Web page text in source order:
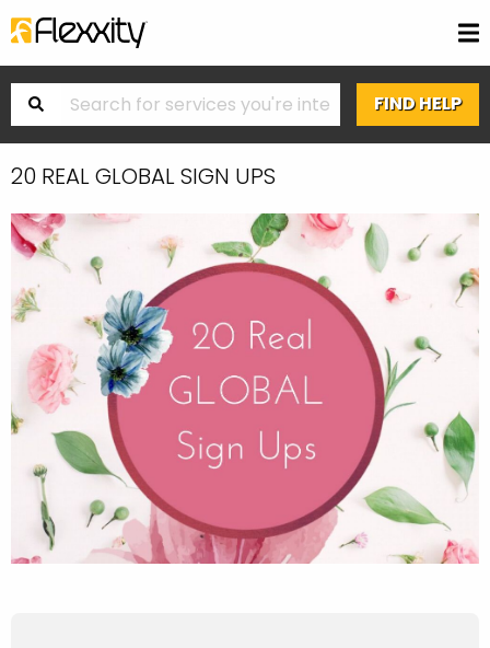
20 REAL GLOBAL SIGN UPS